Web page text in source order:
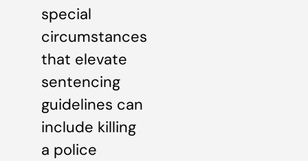
special
circumstances
that elevate
sentencing
guidelines can
include killing
a police